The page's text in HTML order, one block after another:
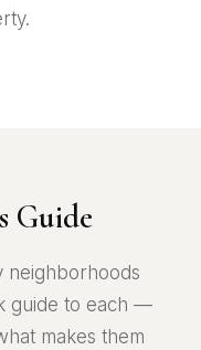
Guide
neighborhoods
guide to each —
makes them